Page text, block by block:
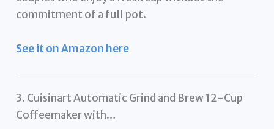
commitment of a full pot.
See it on Amazon here
3. Cuisinart Automatic Grind and Brew 12-Cup
Coffeemaker with…